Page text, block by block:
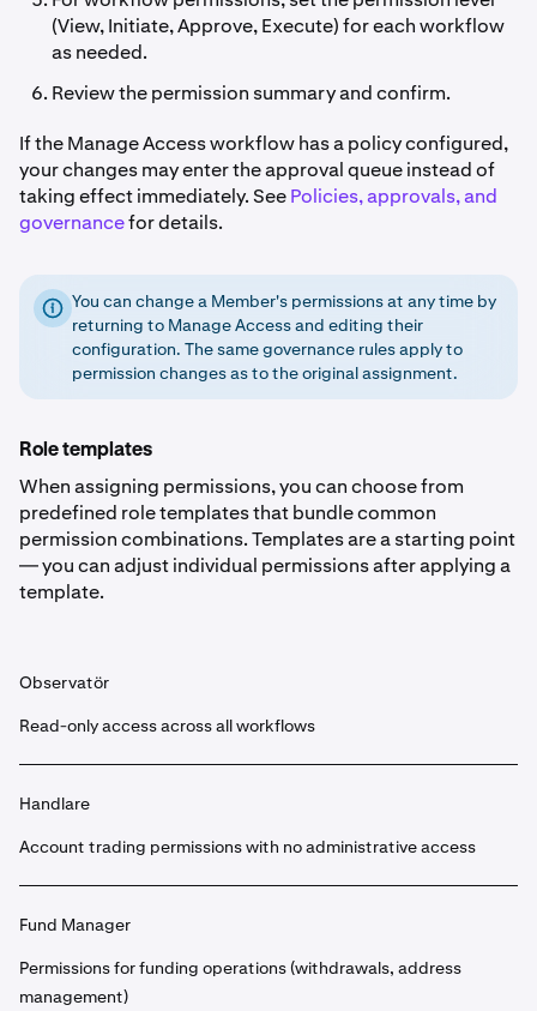
(View, Initiate, Approve, Execute) for each workflow
as needed.
Review the permission summary and confirm.
If the Manage Access workflow has a policy configured,
your changes may enter the approval queue instead of
taking effect immediately. SeePolicies, approvals, and
governancefor details.
You can change a Member's permissions at any time by
returning to Manage Access and editing their
configuration. The same governance rules apply to
permission changes as to the original assignment.
Role templates
When assigning permissions, you can choose from
predefined role templates that bundle common
permission combinations. Templates are a starting point
— you can adjust individual permissions after applying a
template.
Observatör
Read-only access across all workflows
Handlare
Account trading permissions with no administrative access
Fund Manager
Permissions for funding operations (withdrawals, address
management)